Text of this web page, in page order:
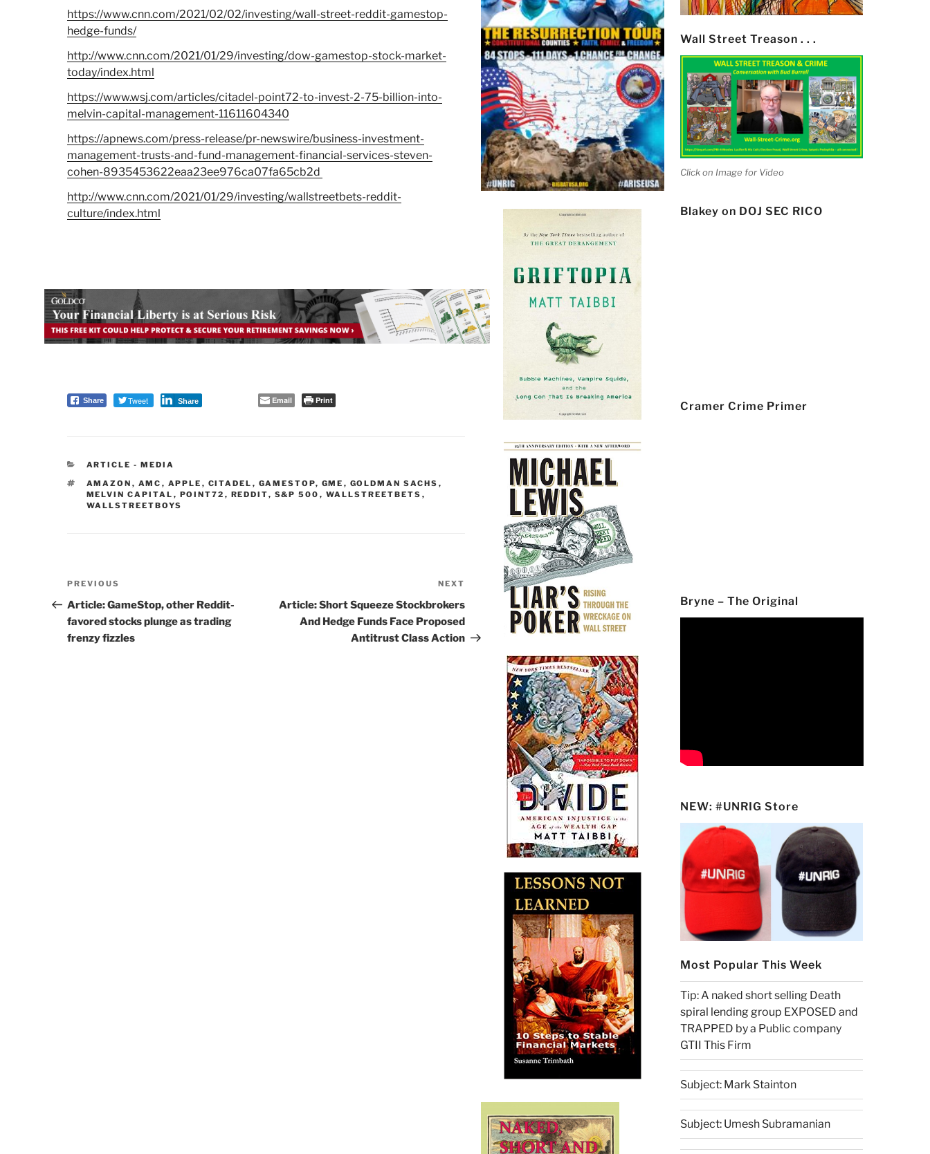
https://www.cnn.com/2021/02/02/investing/wall-street-reddit-gamestop-
hedge-funds/
http://www.cnn.com/2021/01/29/investing/dow-gamestop-stock-market-
today/index.html
https://www.wsj.com/articles/citadel-point72-to-invest-2-75-billion-into-
melvin-capital-management-11611604340
https://apnews.com/press-release/pr-newswire/business-investment-
management-trusts-and-fund-management-financial-services-steven-
cohen-8935453622eaa23ee976ca07fa65cb2d
http://www.cnn.com/2021/01/29/investing/wallstreetbets-reddit-
culture/index.html
Share Tweet Share Email Print
CATEGORIES
ARTICLE - MEDIA
TAGS
AMAZON , AMC , APPLE , CITADEL , GAMESTOP, GME , GOLDMAN SACHS ,
MELVIN CAPITAL , POINT72 , REDDIT, S&P 500 , WALLSTREETBETS ,
WALLSTREETBOYS
Post
navigation
Previous
Post
PREVIOUS
Article: GameStop, other Reddit-
favored stocks plunge as trading
frenzy fizzles
NEXT
Article: Short Squeeze Stockbrokers
And Hedge Funds Face Proposed
Antitrust Class Action
Wall Street Treason . . .
Click on Image for Video
Blakey on DOJ SEC RICO
Cramer Crime Primer
Bryne – The Original
NEW: #UNRIG Store
Most Popular This Week
Tip: A naked short selling Death
spiral lending group EXPOSED and
TRAPPED by a Public company
GTII This Firm
Subject: Mark Stainton
Subject: Umesh Subramanian